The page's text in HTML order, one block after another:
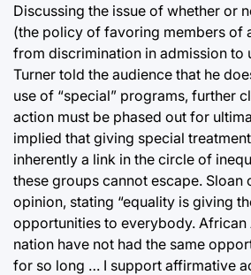
Discussing the issue of whether or
(the policy of favoring members of
from discrimination in admission to
Turner told the audience that he
use of “special” programs, further
action must be phased out for
implied that giving special
inherently a link in the circle of
these groups cannot escape. Sloan
opinion, stating “equality is giving
opportunities to everybody. African
nation have not had the same
for so long … I support affirmative